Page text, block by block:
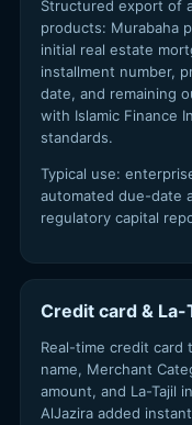
Structured export of
products: Murabaha
initial real estate
installment number,
date, and remaining
with Islamic Finance
standards.
Typical use:
automated due-date
regulatory capital
Credit card &
Real-time credit card
name, Merchant
amount, and La-Tajil
AlJazira added